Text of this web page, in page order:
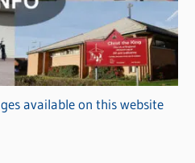
available on this website